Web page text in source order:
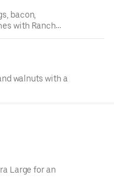
bacon,
with Ranch
walnuts with a
Large for an